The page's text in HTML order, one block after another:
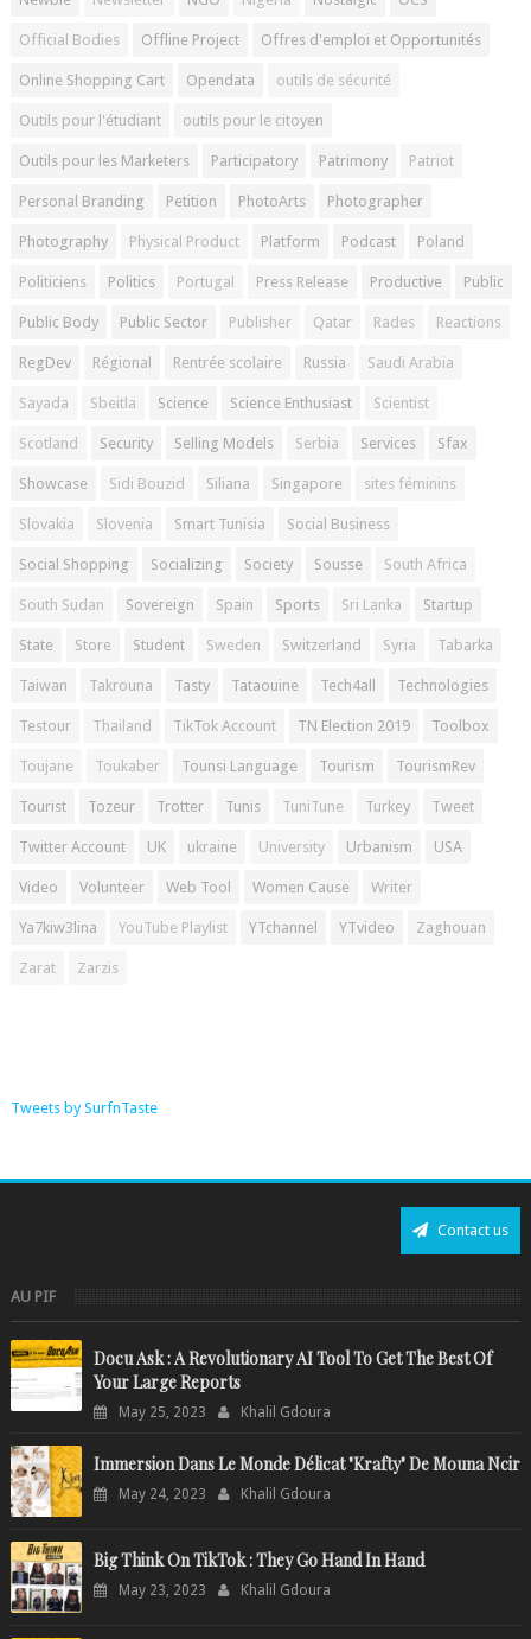
Official Bodies Offline Project Offres d'emploi et Opportunités
Online Shopping Cart Opendata outils de sécurité
Outils pour l'étudiant outils pour le citoyen
Outils pour les Marketers Participatory Patrimony Patriot
Personal Branding Petition PhotoArts Photographer
Photography Physical Product Platform Podcast Poland
Politiciens Politics Portugal Press Release Productive Public
Public Body Public Sector Publisher Qatar Rades Reactions
RegDev Régional Rentrée scolaire Russia Saudi Arabia
Sayada Sbeitla Science Science Enthusiast Scientist
Scotland Security Selling Models Serbia Services Sfax
Showcase Sidi Bouzid Siliana Singapore sites féminins
Slovakia Slovenia Smart Tunisia Social Business
Social Shopping Socializing Society Sousse South Africa
South Sudan Sovereign Spain Sports Sri Lanka Startup
State Store Student Sweden Switzerland Syria Tabarka
Taiwan Takrouna Tasty Tataouine Tech4all Technologies
Testour Thailand TikTok Account TN Election 2019 Toolbox
Toujane Toukaber Tounsi Language Tourism TourismRev
Tourist Tozeur Trotter Tunis TuniTune Turkey Tweet
Twitter Account UK ukraine University Urbanism USA
Video Volunteer Web Tool Women Cause Writer
Ya7kiw3lina YouTube Playlist YTchannel YTvideo Zaghouan
Zarat Zarzis
Tweets by SurfnTaste
Contact us
AU PIF
Docu Ask : A Revolutionary AI Tool To Get The Best Of
Your Large Reports
May 25, 2023 Khalil Gdoura
Immersion Dans Le Monde Délicat "Krafty" De Mouna Ncir
May 24, 2023 Khalil Gdoura
Big Think On TikTok : They Go Hand In Hand
May 23, 2023 Khalil Gdoura